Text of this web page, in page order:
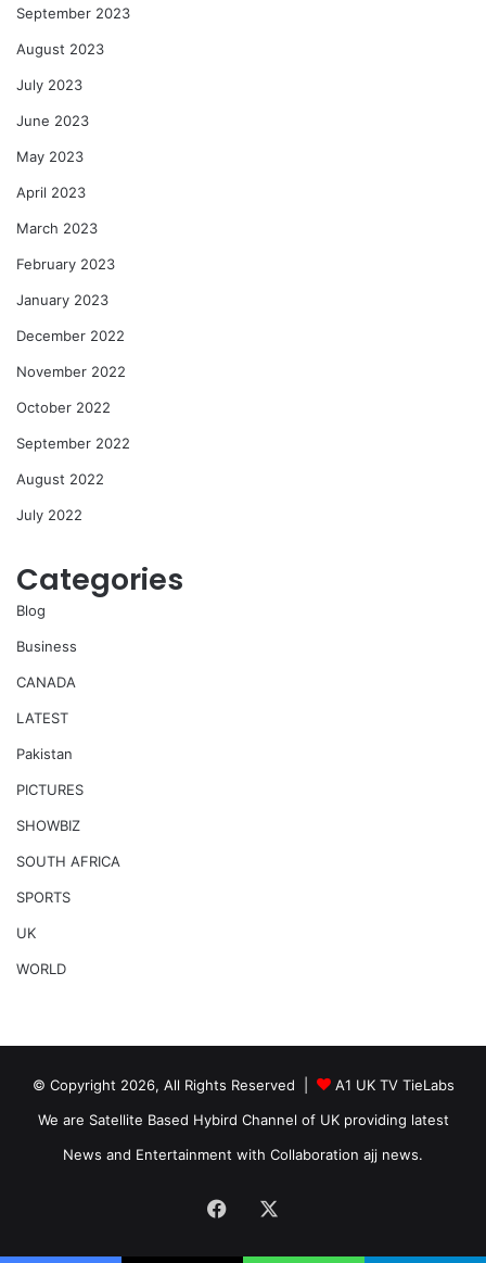
September 2023
August 2023
July 2023
June 2023
May 2023
April 2023
March 2023
February 2023
January 2023
December 2022
November 2022
October 2022
September 2022
August 2022
July 2022
Categories
Blog
Business
CANADA
LATEST
Pakistan
PICTURES
SHOWBIZ
SOUTH AFRICA
SPORTS
UK
WORLD
© Copyright 2026, All Rights Reserved |
A1 UK TV TieLabs
We are Satellite Based Hybird Channel of UK providing latest
News and Entertainment with Collaboration ajj news.
Facebook